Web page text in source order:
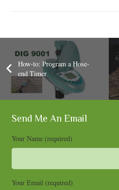
How-to: Program a Hose-
end Timer
Send Me An Email
Your Name (required)
Your Email (required)